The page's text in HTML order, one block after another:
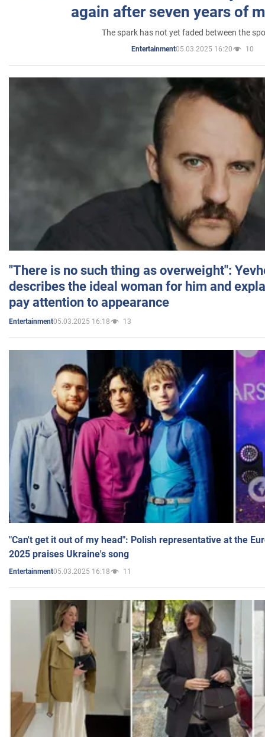
again after seven years of
The spark has not yet faded between the
Entertainment05.03.2025 16:20 10
"There is no such thing as overweight":
describes the ideal woman for him and
pay attention to appearance
Entertainment05.03.2025 16:18 13
"Can't get it out of my head": Polish representative at the
2025 praises Ukraine's song
Entertainment05.03.2025 16:18 11